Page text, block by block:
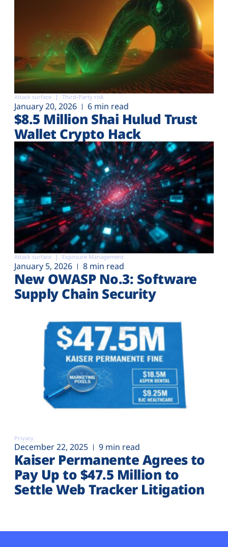
Attack surface Third-Party risk
January 20, 2026 6 min read
$8.5 Million Shai Hulud Trust
Wallet Crypto Hack
Attack surface Exposure Management
January 5, 2026 8 min read
New OWASP No.3: Software
Supply Chain Security
Privacy
December 22, 2025 9 min read
Kaiser Permanente Agrees to
Pay Up to $47.5 Million to
Settle Web Tracker Litigation